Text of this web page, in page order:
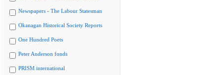
Newspapers - The Labour Statesman
Okanagan Historical Society Reports
One Hundred Poets
Peter Anderson fonds
PRISM international